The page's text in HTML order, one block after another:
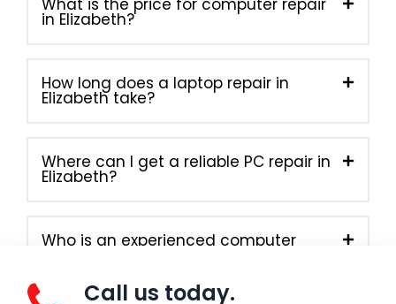
in Elizabeth?
How long does a laptop repair in
Elizabeth take?
Where can I get a reliable PC repair in
Elizabeth?
Who is an experienced computer
Call us today.